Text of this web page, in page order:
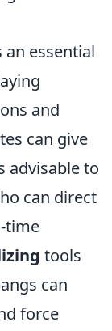
essential
and
can give
advisable to
can direct
time
tools
can
force